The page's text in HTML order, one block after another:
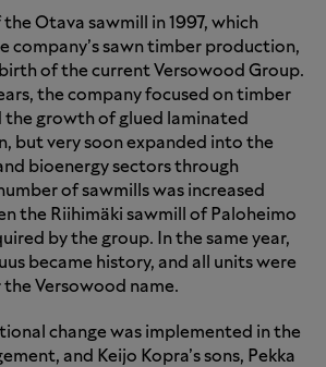
Otava sawmill in 1997, which
company’s sawn timber production,
of the current Versowood Group.
the company focused on timber
the growth of glued laminated
but very soon expanded into the
bioenergy sectors through
of sawmills was increased
the Riihimäki sawmill of Paloheimo
by the group. In the same year,
became history, and all units were
Versowood name.
change was implemented in the
and Keijo Kopra’s sons, Pekka